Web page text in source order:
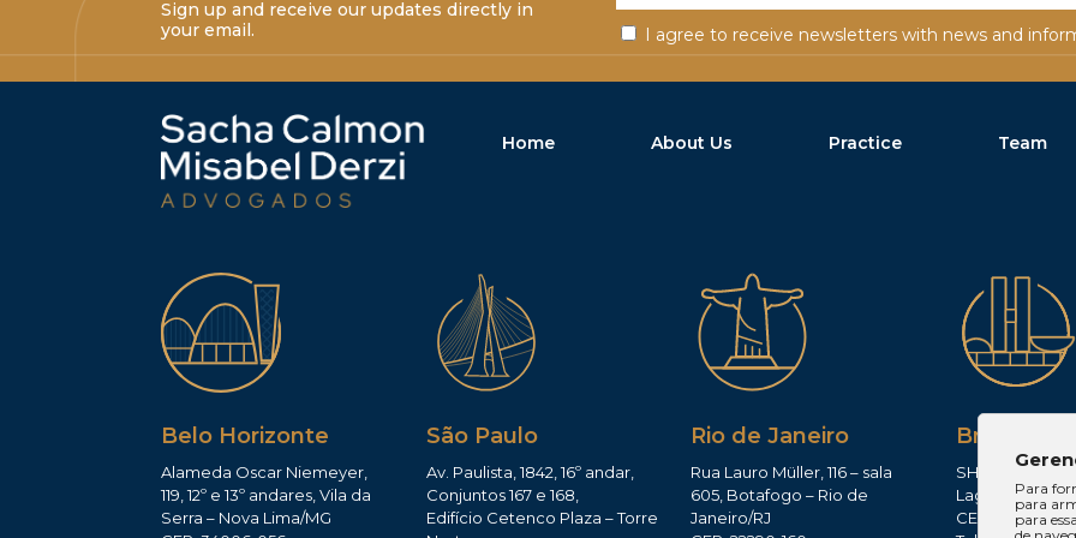
Sign up and receive our updates directly in
your email.
I agree to receive newsletters with news and
Home About Us Practice Team
Belo Horizonte
Alameda Oscar Niemeyer,
119, 12º e 13º andares, Vila da
Serra – Nova Lima/MG
São Paulo
Av. Paulista, 1842, 16º andar,
Conjuntos 167 e 168,
Edifício Cetenco Plaza – Torre
Rio de Janeiro
Rua Lauro Müller, 116 – sala
605, Botafogo – Rio de
Janeiro/RJ
Brasília
SHIS QI 11,
Lago Sul –
CEP: 71625-300
Para
para
para